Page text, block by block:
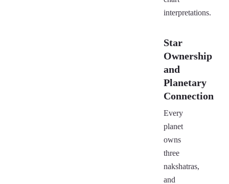
interpretations.
Star
Ownership
and
Planetary
Connection
Every
planet
owns
three
nakshatras,
and